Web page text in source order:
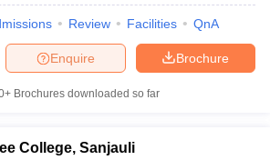
Review Facilities QnA
Brochure
Enquire
Brochures downloaded so far
College, Sanjauli